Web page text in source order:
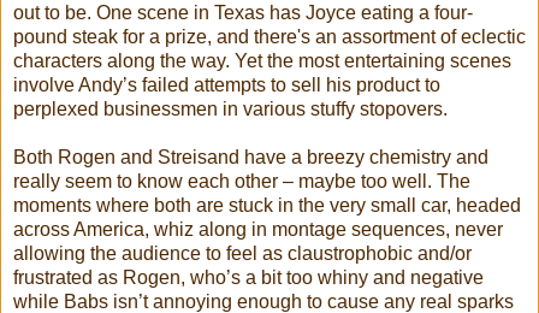
out to be. One scene in Texas has Joyce eating a four-
pound steak for a prize, and there's an assortment of eclectic
characters along the way. Yet the most entertaining scenes
involve Andy’s failed attempts to sell his product to
perplexed businessmen in various stuffy stopovers.
Both Rogen and Streisand have a breezy chemistry and
really seem to know each other – maybe too well. The
moments where both are stuck in the very small car, headed
across America, whiz along in montage sequences, never
allowing the audience to feel as claustrophobic and/or
frustrated as Rogen, who’s a bit too whiny and negative
while Babs isn’t annoying enough to cause any real sparks